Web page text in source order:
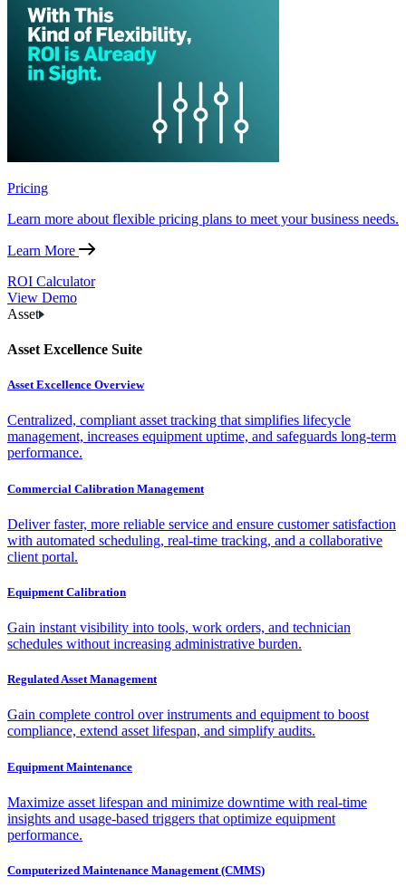
Pricing
Learn more about flexible pricing plans to meet your business needs.
Learn More
ROI Calculator
View Demo
Asset
Asset Excellence Suite
Asset Excellence Overview
Centralized, compliant asset tracking that simplifies lifecycle
management, increases equipment uptime, and safeguards long-term
performance.
Commercial Calibration Management
Deliver faster, more reliable service and ensure customer satisfaction
with automated scheduling, real-time tracking, and a collaborative
client portal.
Equipment Calibration
Gain instant visibility into tools, work orders, and technician
schedules without increasing administrative burden.
Regulated Asset Management
Gain complete control over instruments and equipment to boost
compliance, extend asset lifespan, and simplify audits.
Equipment Maintenance
Maximize asset lifespan and minimize downtime with real-time
insights and usage-based triggers that optimize equipment
performance.
Computerized Maintenance Management (CMMS)